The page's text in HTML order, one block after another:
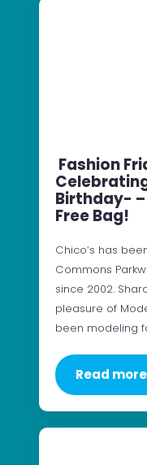
Fashion
Birthday- –
Free Bag!
Chico’s has
Commons
since 2002.
pleasure of
been modeling
Read more